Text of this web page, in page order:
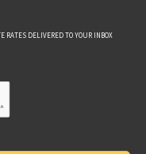
RATES DELIVERED TO YOUR INBOX